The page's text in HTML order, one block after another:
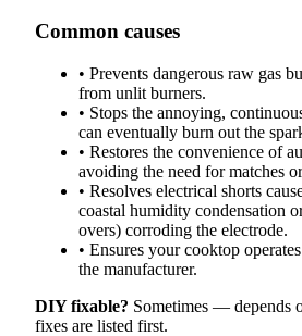
Common causes
• Prevents dangerous raw gas
from unlit burners.
• Stops the annoying,
can eventually burn out the
• Restores the convenience of
avoiding the need for matches
• Resolves electrical shorts
coastal humidity condensation
overs) corroding the electrode.
• Ensures your cooktop
the manufacturer.
DIY fixable? Sometimes — depends
fixes are listed first.